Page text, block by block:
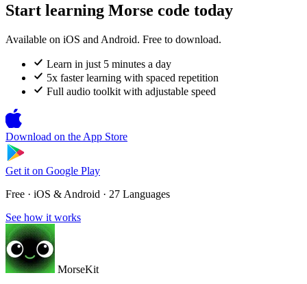
Start learning Morse code today
Available on iOS and Android. Free to download.
Learn in just 5 minutes a day
5x faster learning with spaced repetition
Full audio toolkit with adjustable speed
Download on the App Store
Get it on Google Play
Free · iOS & Android · 27 Languages
See how it works
MorseKit